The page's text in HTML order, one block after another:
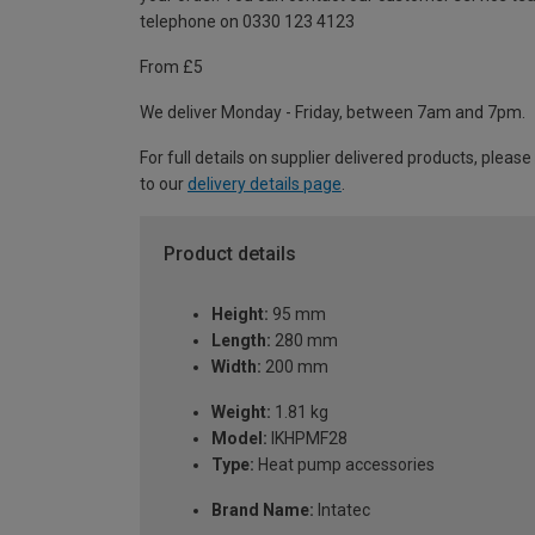
telephone on 0330 123 4123
From £5
We deliver Monday - Friday, between 7am and 7pm.
For full details on supplier delivered products,
to our delivery details page
Product details
Height: 95 mm
Length: 280 mm
Width: 200 mm
Weight: 1.81 kg
Model: IKHPMF28
Type: Heat pump accessories
Brand Name: Intatec